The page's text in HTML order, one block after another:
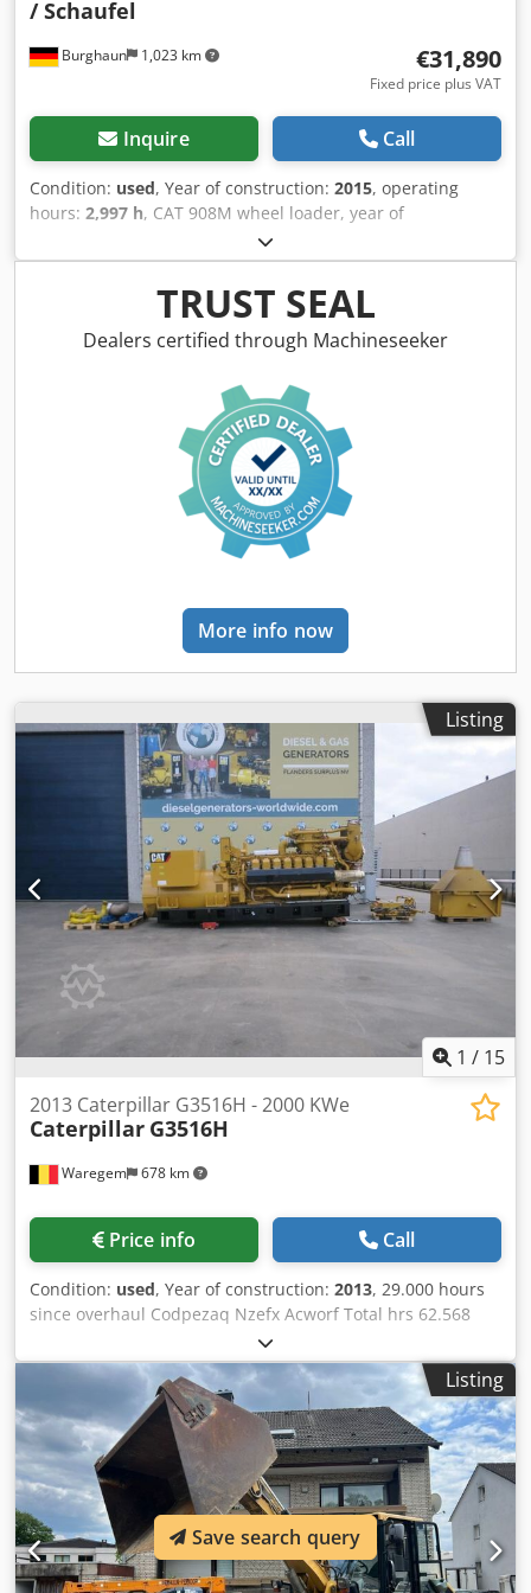
Burghaun 1,023 km
/ Schaufel
€31,890
Fixed price plus VAT
Inquire Call
Condition: used, Year of construction: 2015, operating
hours: 2,997 h, CAT 908M wheel loader, year of
manufacture: 2015, operating hours: 2,997 h, quick
coupler, fork, 1.3 m³ bucket, radio, 20 km/h, engine: CAT
C3.3 [55 kW/75 hp], weight: 6,460 kg, immediately ready for
operation. Upon request, we will provide you with a
leasing or financing offer. Mr. Mihm (Tel. ) will gladly assist
Errors and prior sale excepted! Codpfx Acsy T D A Nsworf
Quick coupler system. = Further information = Please
contact Tobias Ebert for further information.
TRUST SEAL
Dealers certified through Machineseeker
More info now
Listing
1 / 15
Waregem 678 km
2013 Caterpillar G3516H - 2000 KWe
Caterpillar G3516H
Price info Call
Condition: used, Year of construction: 2013, 29.000 hours
since overhaul Codpezaq Nzefx Acworf Total hrs 62.568
Listing
Save search query